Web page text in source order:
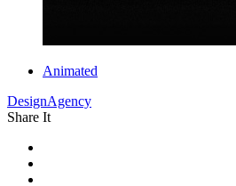
Animated
DesignAgency
Share It